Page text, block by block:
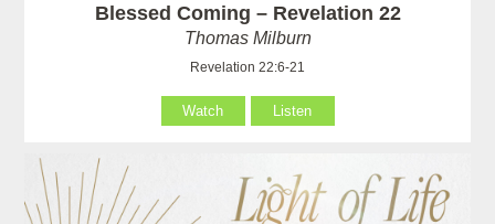
Blessed Coming – Revelation 22
Thomas Milburn
Revelation 22:6-21
Watch Listen